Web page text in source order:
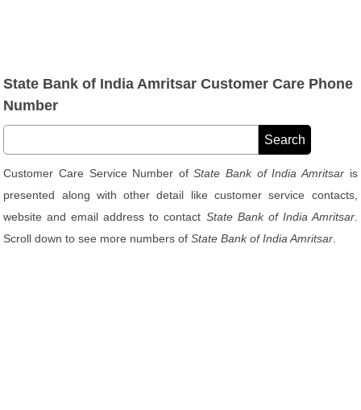
State Bank of India Amritsar Customer Care Phone
Number
Customer Care Service Number ofState Bank of India Amritsaris
presented along with other detail like customer service contacts,
website and email address to contact State Bank of India Amritsar.
Scroll down to see more numbers ofState Bank of India Amritsar